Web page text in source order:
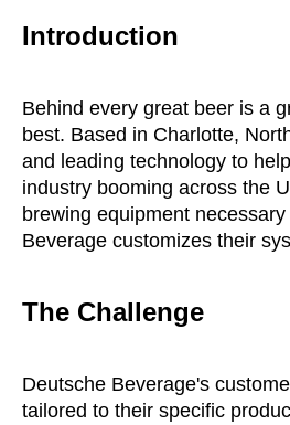
Introduction
Behind every great beer is a
best. Based in Charlotte,
and leading technology to
industry booming across the
brewing equipment
Beverage customizes their
The Challenge
Deutsche Beverage's
tailored to their specific